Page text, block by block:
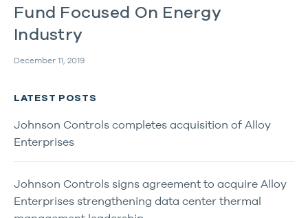
Fund Focused On Energy
Industry
December 11, 2019
LATEST POSTS
Johnson Controls completes acquisition of Alloy
Enterprises
Johnson Controls signs agreement to acquire Alloy
Enterprises strengthening data center thermal